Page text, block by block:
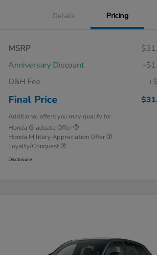
Details Pricing
MSRP
Anniversary Discount
-
D&H Fee
Final Price
Additional offers you may qualify for
Honda Graduate Offer
Honda Military Appreciation Offer
Loyalty/Conquest
Disclosure